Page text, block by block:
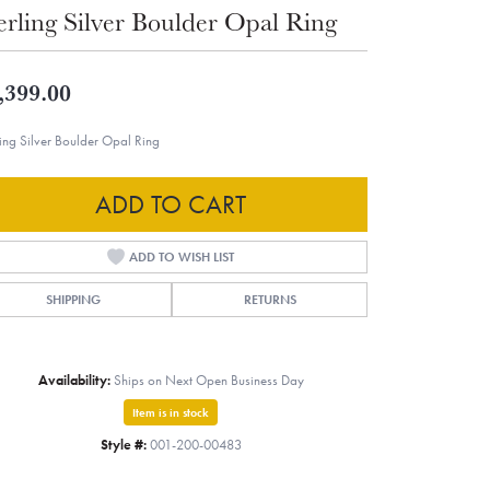
Silver Boulder Opal Ring
Silver Boulder Opal Ring
ADD TO CART
ADD TO WISH LIST
SHIPPING RETURNS
Availability: Ships on Next Open Business Day
Item is in stock
Style #: 001-200-00483